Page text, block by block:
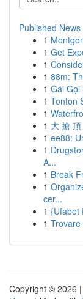
Published News
1
1 Get
1
1 88m:
1 Gái Gọi
1 Tonton
1
1 大 搶
1 ee88:
1
A...
1 Break
1
cer...
1 {Ufabet
1
Copyright © 2026 |